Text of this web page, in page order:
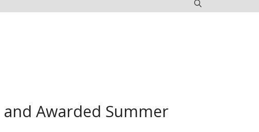
and Awarded Summer